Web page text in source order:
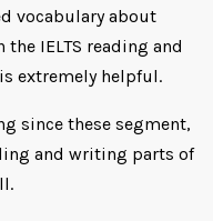
vocabulary about
IELTS reading and
extremely helpful.
since these segment,
and writing parts of